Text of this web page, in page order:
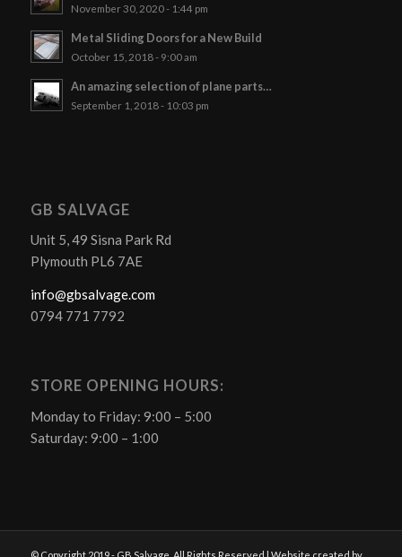
November 30, 2020 - 1:44 pm
Metal Sliding Doors for a New Build
October 15, 2018 - 9:00 am
An amazing selection of plane parts…
September 1, 2018 - 10:03 pm
GB SALVAGE
Unit 5, 49 Sisna Park Rd
Plymouth PL6 7AE
info@gbsalvage.com
0794 771 7792
STORE OPENING HOURS:
Monday to Friday: 9:00 – 5:00
Saturday: 9:00 – 1:00